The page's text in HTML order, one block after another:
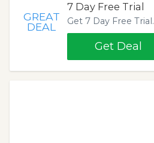
GREAT
DEAL
7 Day Free Trial
Get 7 Day Free Trial.
Get Deal